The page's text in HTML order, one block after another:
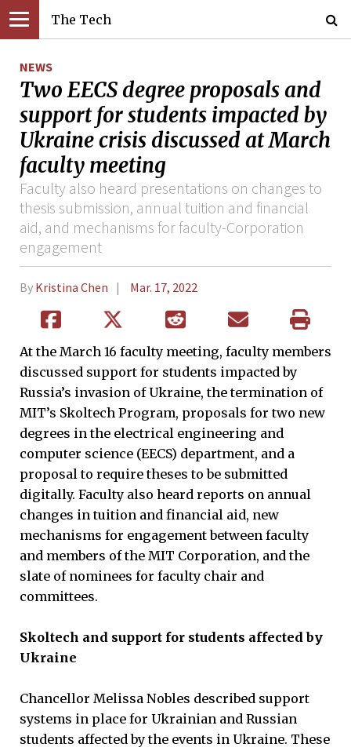
The Tech
NEWS
Two EECS degree proposals and
support for students impacted by
Ukraine crisis discussed at March
faculty meeting
Faculty also heard presentations on changes to
thesis submission, annual tuition and financial
aid, and mechanisms for faculty-Corporation
engagement
By Kristina Chen Mar. 17, 2022
At the March 16 faculty meeting, faculty members
discussed support for students impacted by
Russia’s invasion of Ukraine, the termination of
MIT’s Skoltech Program, proposals for two new
degrees in the electrical engineering and
computer science (EECS) department, and a
proposal to require theses to be submitted
digitally. Faculty also heard reports on annual
changes in tuition and financial aid, new
mechanisms for engagement between faculty
and members of the MIT Corporation, and the
slate of nominees for faculty chair and
committees.
Skoltech and support for students affected by
Ukraine
Chancellor Melissa Nobles described support
systems in place for Ukrainian and Russian
students affected by the events in Ukraine. These